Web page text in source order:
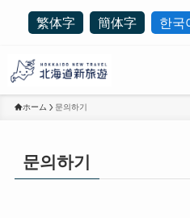
한국
簡体字
繁体字
ホーム 문의하기
문의하기